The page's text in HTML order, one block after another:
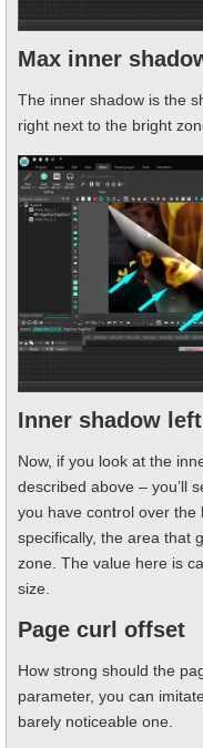
Max inner
The inner shadow is the
right next to the bright
Inner shadow
Now, if you look at the
described above – you’ll
you have control over
specifically, the area that
zone. The value here is
size.
Page curl offset
How strong should the
parameter, you can
barely noticeable one.